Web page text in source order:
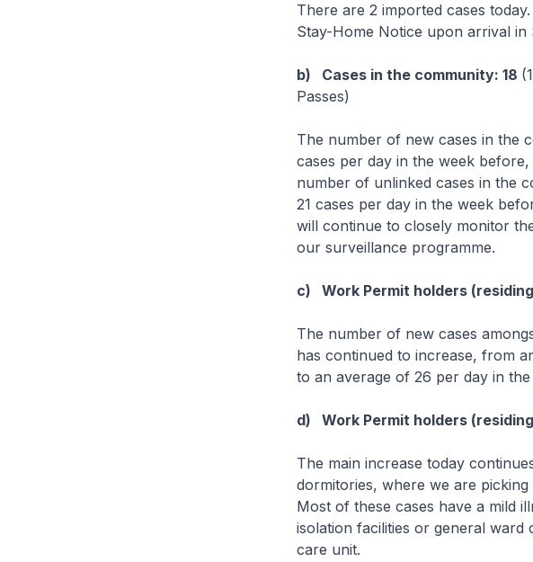
There are 2 imported cases
Stay-Home Notice upon arrival in
b) Cases in the community: 18
Passes)
The number of new cases in the
cases per day in the week
number of unlinked cases in the
21 cases per day in the week
will continue to closely monitor
our surveillance programme.
c) Work Permit holders
The number of new cases
has continued to increase, from
to an average of 26 per day in the
d) Work Permit holders
The main increase today
dormitories, where we are
Most of these cases have a mild
isolation facilities or general
care unit.